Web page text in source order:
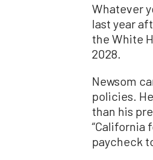
Whatever
last year
the White
2028.
Newsom
policies.
than his
“California
paycheck